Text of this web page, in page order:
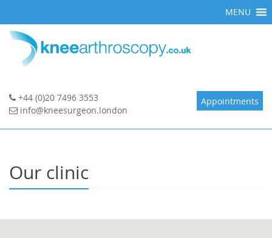
to
content
Appointments
+44 (0)20 7496 3553
info@kneesurgeon.london
MENU
Our clinic